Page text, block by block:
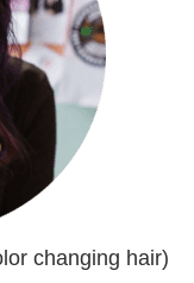
changing hair)